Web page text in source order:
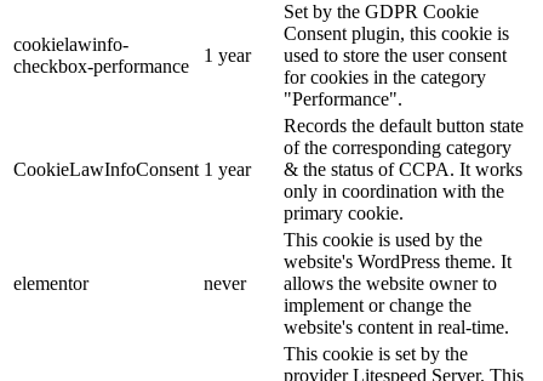
cookielawinfo-
checkbox-performance
1 year
Set by the GDPR Cookie
Consent plugin, this cookie is
used to store the user consent
for cookies in the category
"Performance".
CookieLawInfoConsent 1 year
Records the default button state
of the corresponding category
& the status of CCPA. It works
only in coordination with the
primary cookie.
elementor never
This cookie is used by the
website's WordPress theme. It
allows the website owner to
implement or change the
website's content in real-time.
This cookie is set by the
provider Litespeed Server. This